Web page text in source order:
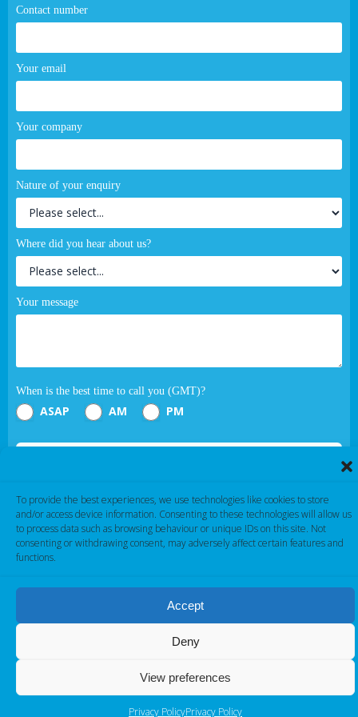
To provide the best experiences, we use technologies like cookies to store
and/or access device information. Consenting to these technologies will allow us
to process data such as browsing behaviour or unique IDs on this site. Not
consenting or withdrawing consent, may adversely affect certain features and
functions.
Accept
Deny
View preferences
Privacy PolicyPrivacy Policy
Contact number
Your email
Your company
Nature of your enquiry
Where did you hear about us?
Your message
When is the best time to call you (GMT)?
ASAP AM PM
If you are human, leave this field blank.
Cambridge Electronic Industries © 2026